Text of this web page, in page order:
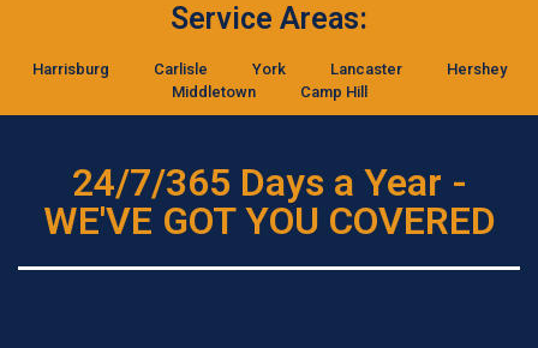
Service Areas:
Harrisburg Carlisle York Lancaster
Hershey
Middletown
Camp Hill
24/7/365 Days a Year -
WE'VE GOT YOU COVERED